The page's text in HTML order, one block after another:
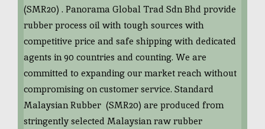
(SMR20) . Panorama Global Trad Sdn Bhd provide
rubber process oil with tough sources with
competitive price and safe shipping with dedicated
agents in 90 countries and counting. We are
committed to expanding our market reach without
compromising on customer service. Standard
Malaysian Rubber (SMR20) are produced from
stringently selected Malaysian raw rubber